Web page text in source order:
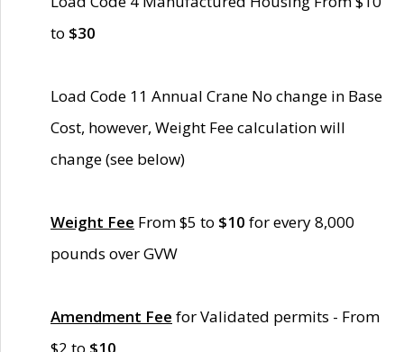
to $30
Load Code 11 Annual Crane No change in Base
Cost, however, Weight Fee calculation will
change (see below)
Weight Fee From $5 to $10 for every 8,000
pounds over GVW
Amendment Fee for Validated permits - From